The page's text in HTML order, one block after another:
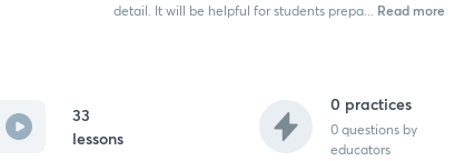
detail. It will be helpful for students prepa... Read more
33
lessons
0 practices
0questions by
educators